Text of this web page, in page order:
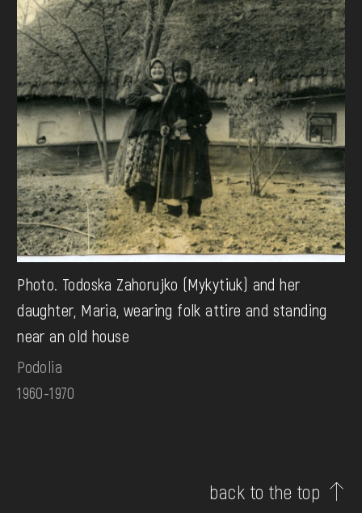
Photo. Todoska Zahorujko (Mykytiuk) and her
daughter, Maria, wearing folk attire and standing
near an old house
Podolia
1960-1970
back to the top